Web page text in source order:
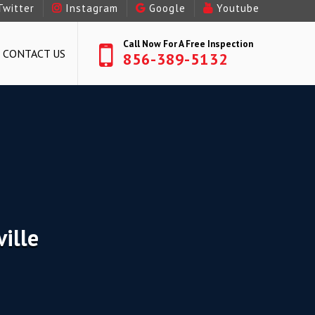
Instagram Google Youtube
CONTACT US
Call Now For A Free Inspection
856-389-5132